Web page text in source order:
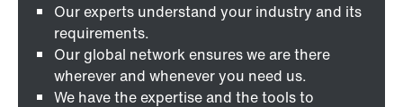
Our experts understand your industry and its
requirements.
Our global network ensures we are there
wherever and whenever you need us.
We have the expertise and the tools to